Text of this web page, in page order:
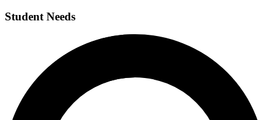
Student Needs